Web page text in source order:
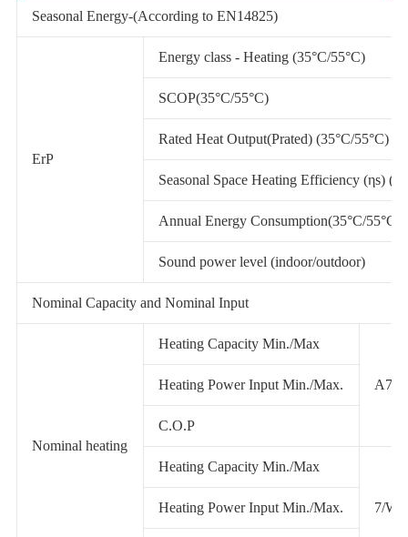
Seasonal Energy-(According to EN14825)
ErP
Energy class - Heating (35°C/55°C)
SCOP(35°C/55°C)
Rated Heat Output(Prated) (35°C/55°C)
Seasonal Space Heating Efficiency (ηs)
Annual Energy Consumption(35°C/55°C)
Sound power level (indoor/outdoor)
Nominal Capacity and Nominal Input
Nominal heating
Heating Capacity Min./Max
A7/
Heating Power Input Min./Max.
C.O.P
Heating Capacity Min./Max
7/
Heating Power Input Min./Max.